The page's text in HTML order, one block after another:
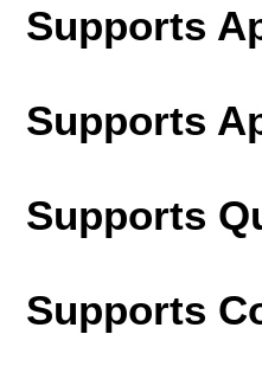
Supports
Supports
Supports
Supports